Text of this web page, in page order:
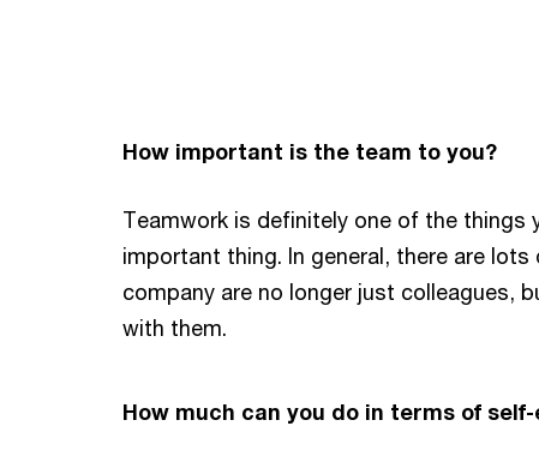
How important is the team to you?
Teamwork is definitely one of the
important thing. In general, there are
company are no longer just colleagues,
with them.
How much can you do in terms of